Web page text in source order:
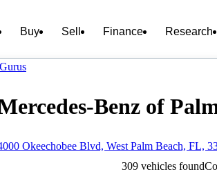
Buy Sell Finance Research
Benz of
Okeechobee Blvd, West Palm Beach, FL,
309 vehicles found